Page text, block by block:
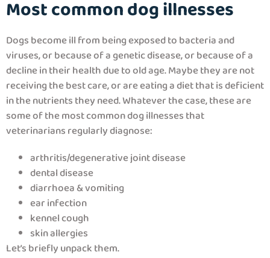
Most common dog illnesses
Dogs become ill from being exposed to bacteria and
viruses, or because of a genetic disease, or because of a
decline in their health due to old age. Maybe they are not
receiving the best care, or are eating a diet that is deficient
in the nutrients they need. Whatever the case, these are
some of the most common dog illnesses that
veterinarians regularly diagnose:
arthritis/degenerative joint disease
dental disease
diarrhoea & vomiting
ear infection
kennel cough
skin allergies
Let’s briefly unpack them.